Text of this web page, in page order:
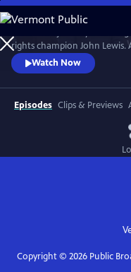
Skip
to
Main
Content
rights champion John Lewis.
face with club-wielding
Watch Now
Episodes Clips & Previews
Copyright © 2026Public